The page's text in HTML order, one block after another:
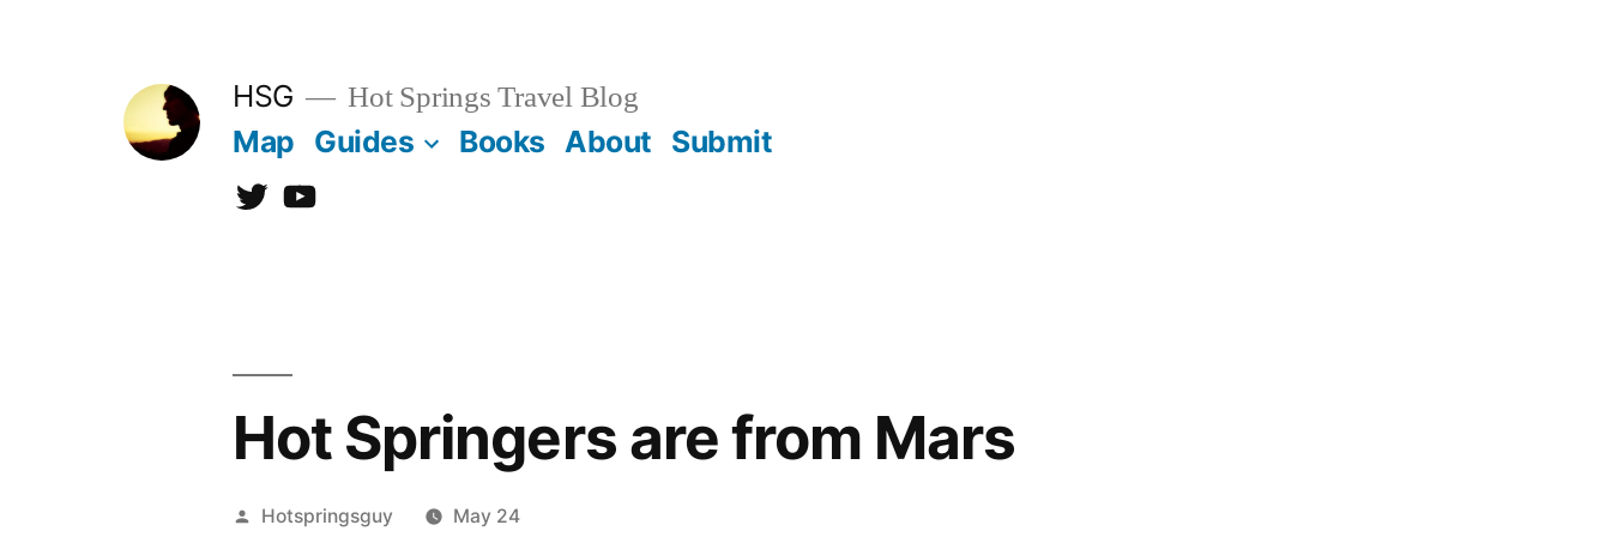
HSG Hot Springs Travel Blog
Map Guides Books About Submit
TwitterYouTube
Hot Springers are from Mars
Posted
Hotspringsguy May 24